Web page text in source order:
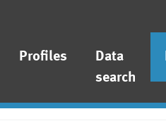
Profiles
Data
search